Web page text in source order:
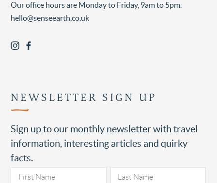
Our office hours are Monday to Friday, 9am to 5pm.
hello@senseearth.co.uk
NEWSLETTER SIGN UP
Sign up to our monthly newsletter with travel
information, interesting articles and quirky
facts.